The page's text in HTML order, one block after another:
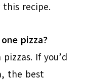
recipe.
pizza?
If you’d
the best